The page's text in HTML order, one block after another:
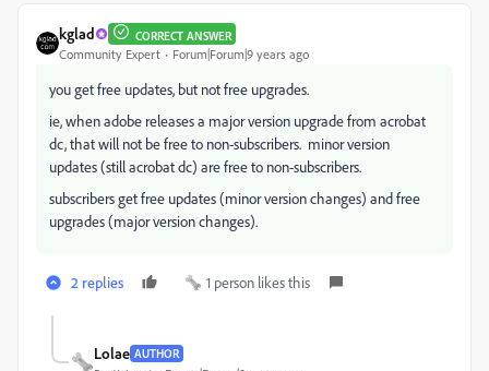
kglad CORRECT ANSWER
Community Expert Forum|Forum|9 years ago
you get free updates, but not free upgrades.
ie, when adobe releases a major version upgrade from acrobat
dc, that will not be free to non-subscribers. minor version
updates (still acrobat dc) are free to non-subscribers.
subscribers get free updates (minor version changes) and free
upgrades (major version changes).
2 replies 1 person likes this
Lolae AUTHOR